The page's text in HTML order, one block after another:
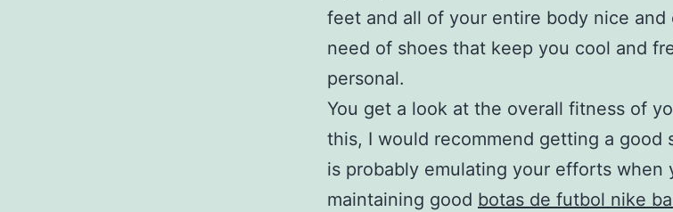
feet and all of your entire body nice and
need of shoes that keep you cool and
personal.
You get a look at the overall fitness of
this, I would recommend getting a good
is probably emulating your efforts when
maintaining good botas de futbol nike